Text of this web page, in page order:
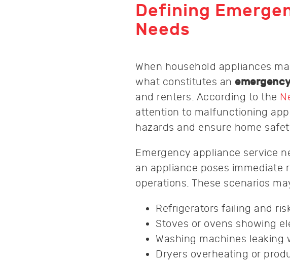
Defining
Needs
When household appliances
what constitutes an
and renters. According to the
attention to malfunctioning
hazards and ensure home
Emergency appliance service
an appliance poses immediate
operations. These scenarios
Refrigerators failing and
Stoves or ovens showing
Washing machines
Dryers overheating or